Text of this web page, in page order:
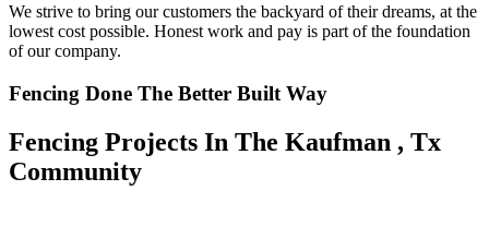
We strive to bring our customers the backyard of their dreams, at the
lowest cost possible. Honest work and pay is part of the foundation
of our company.
Fencing Done The Better Built Way
Fencing Projects ​In The Kaufman , Tx
Community